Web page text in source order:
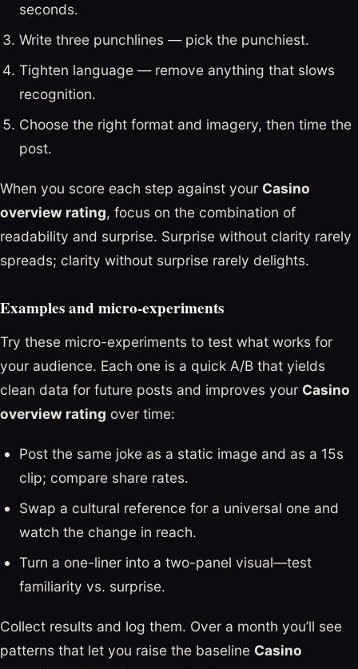
seconds.
Write three punchlines — pick the punchiest.
Tighten language — remove anything that slows
recognition.
Choose the right format and imagery, then time the
post.
When you score each step against your Casino
overview rating, focus on the combination of
readability and surprise. Surprise without clarity rarely
spreads; clarity without surprise rarely delights.
Examples and micro-experiments
Try these micro-experiments to test what works for
your audience. Each one is a quick A/B that yields
clean data for future posts and improves your Casino
overview rating over time:
Post the same joke as a static image and as a 15s
clip; compare share rates.
Swap a cultural reference for a universal one and
watch the change in reach.
Turn a one-liner into a two-panel visual—test
familiarity vs. surprise.
Collect results and log them. Over a month you’ll see
patterns that let you raise the baseline Casino